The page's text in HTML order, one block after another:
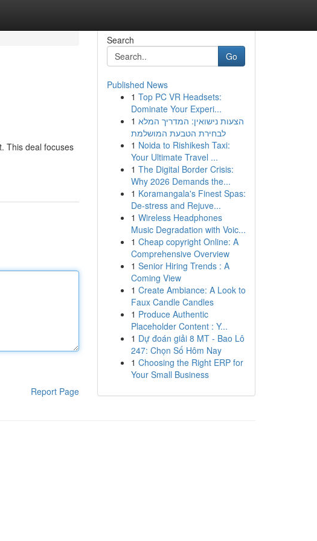
This deal focuses
Report Page
Search
Go
Published News
1 Top PC VR Headsets:
Dominate Your Experi...
1 הצעות נישואין: המדריך המלא
לבחירת הטבעת המושלמת
1 Noida to Rishikesh Taxi:
Your Ultimate Travel ...
1 The Digital Border Crisis:
Why 2026 Demands the...
1 Koramangala's Finest Spas:
De-stress and Rejuve...
1 Wireless Headphones
Music Degradation with Voic...
1 Cheap copyright Online: A
Comprehensive Overview
1 Senior Hiring Trends : A
Coming View
1 Create Ambiance: A Look to
Faux Candle Candles
1 Produce Authentic
Placeholder Content : Y...
1 Dự đoán giải 8 MT - Bao Lô
247: Chọn Số Hôm Nay
1 Choosing the Right ERP for
Your Small Business